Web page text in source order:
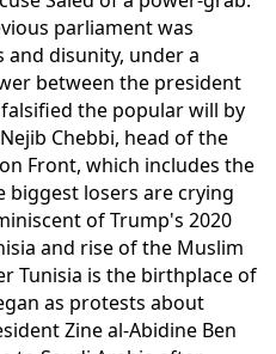
parliament was
and disunity, under a
between the president
the popular will by
Chebbi, head of the
Front, which includes the
biggest losers are crying
of Trump's 2020
and rise of the Muslim
Tunisia is the birthplace of
as protests about
Zine al-Abidine Ben